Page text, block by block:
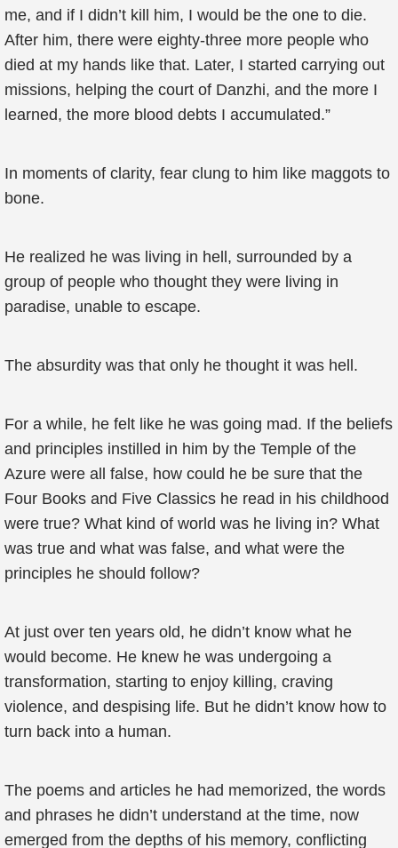
me, and if I didn’t kill him, I would be the one to die.
After him, there were eighty-three more people who
died at my hands like that. Later, I started carrying out
missions, helping the court of Danzhi, and the more I
learned, the more blood debts I accumulated.”
In moments of clarity, fear clung to him like maggots to
bone.
He realized he was living in hell, surrounded by a
group of people who thought they were living in
paradise, unable to escape.
The absurdity was that only he thought it was hell.
For a while, he felt like he was going mad. If the beliefs
and principles instilled in him by the Temple of the
Azure were all false, how could he be sure that the
Four Books and Five Classics he read in his childhood
were true? What kind of world was he living in? What
was true and what was false, and what were the
principles he should follow?
At just over ten years old, he didn’t know what he
would become. He knew he was undergoing a
transformation, starting to enjoy killing, craving
violence, and despising life. But he didn’t know how to
turn back into a human.
The poems and articles he had memorized, the words
and phrases he didn’t understand at the time, now
emerged from the depths of his memory, conflicting